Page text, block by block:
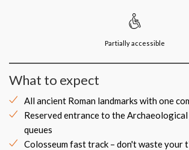
Partially accessible
What to expect
All ancient Roman landmarks with one
Reserved entrance to the
queues
Colosseum fast track – don't waste your